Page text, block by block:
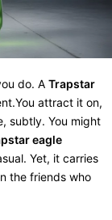
do. A Trapstar
attract it on,
subtly. You might
eagle
Yet, it carries
the friends who